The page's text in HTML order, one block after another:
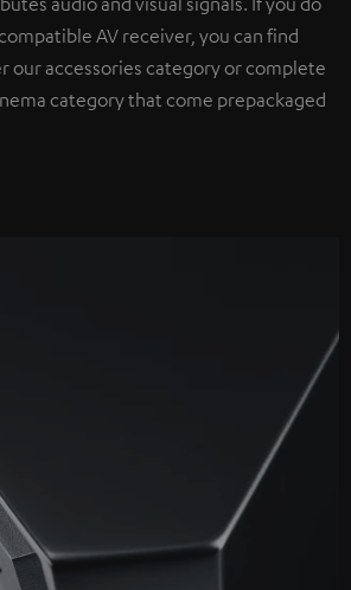
AV receiver, you can find
our accessories category or complete
category that come prepackaged